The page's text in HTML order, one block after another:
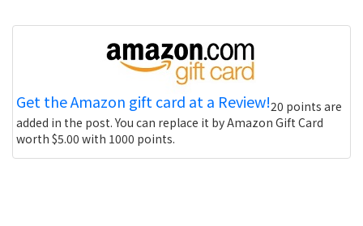
Get the Amazon gift card at a Review!20 points are
added in the post. You can replace it by Amazon Gift Card
worth $5.00 with 1000 points.